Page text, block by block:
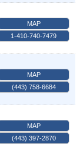
MAP
1-410-740-7479
MAP
(443) 758-6684
MAP
(443) 397-2870